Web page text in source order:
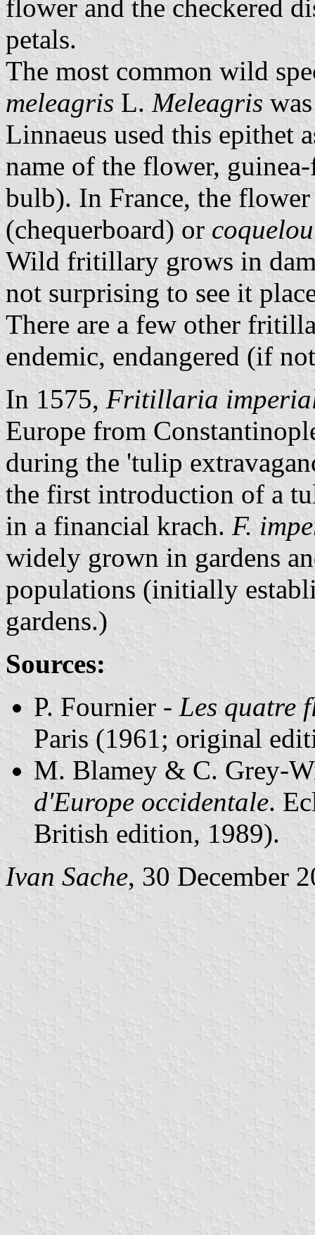
flower and the checkered
petals.
The most common wild
meleagris L. Meleagris
Linnaeus used this epithet
name of the flower,
bulb). In France, the
(chequerboard) or
Wild fritillary grows in
not surprising to see it
There are a few other
endemic, endangered (if
In 1575, Fritillaria
Europe from
during the 'tulip
the first introduction of a
in a financial krach. F.
widely grown in gardens
populations (initially
gardens.)
Sources:
P. Fournier - Les quatre
Paris (1961; original
M. Blamey & C. Grey-
d'Europe occidentale.
British edition, 1989).
Ivan Sache, 30 December